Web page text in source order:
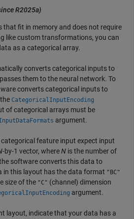
R2025a)
that fit in memory and does not require
like custom transformations, you can
as a categorical array.
converts categorical inputs to
them to the neural network. To
converts categorical inputs to
CategoricalInputEncoding
of categorical arrays must be
argument.
feature input expect input
-by-1 vector, whereN is the number of
software converts this data to
in this layout has the data format "BC"
size of the "C" (channel) dimension
argument.
layout, indicate that your data has a